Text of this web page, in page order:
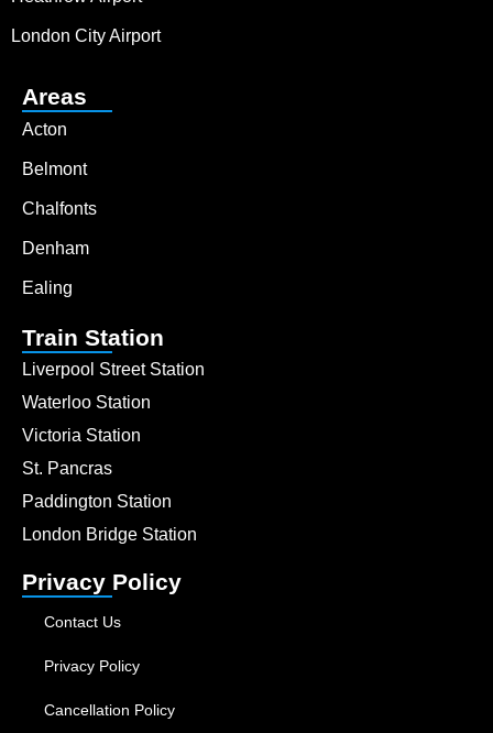
London City Airport
Areas
Acton
Belmont
Chalfonts
Denham
Ealing
Train Station
Liverpool Street Station
Waterloo Station
Victoria Station
St. Pancras
Paddington Station
London Bridge Station
Privacy Policy
Contact Us
Privacy Policy
Cancellation Policy